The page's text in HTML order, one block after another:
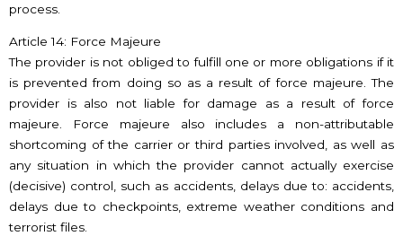
process.
Article 14: Force Majeure
The provider is not obliged to fulfill one or more obligations if it
is prevented from doing so as a result of force majeure. The
provider is also not liable for damage as a result of force
majeure. Force majeure also includes a non-attributable
shortcoming of the carrier or third parties involved, as well as
any situation in which the provider cannot actually exercise
(decisive) control, such as accidents, delays due to: accidents,
delays due to checkpoints, extreme weather conditions and
terrorist files.